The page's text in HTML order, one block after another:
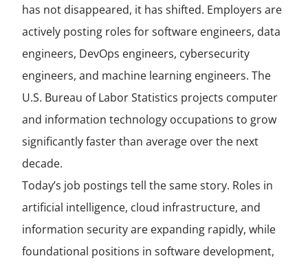
has not disappeared, it has shifted. Employers are
actively posting roles for software engineers, data
engineers, DevOps engineers, cybersecurity
engineers, and machine learning engineers. The
U.S. Bureau of Labor Statistics projects computer
and information technology occupations to grow
significantly faster than average over the next
decade.
Today’s job postings tell the same story. Roles in
artificial intelligence, cloud infrastructure, and
information security are expanding rapidly, while
foundational positions in software development,